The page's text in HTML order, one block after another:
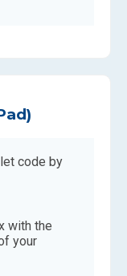
code by
with the
your